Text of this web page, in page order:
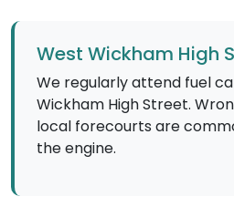
West Wickham High
We regularly attend fuel
Wickham High Street.
local forecourts are
the engine.